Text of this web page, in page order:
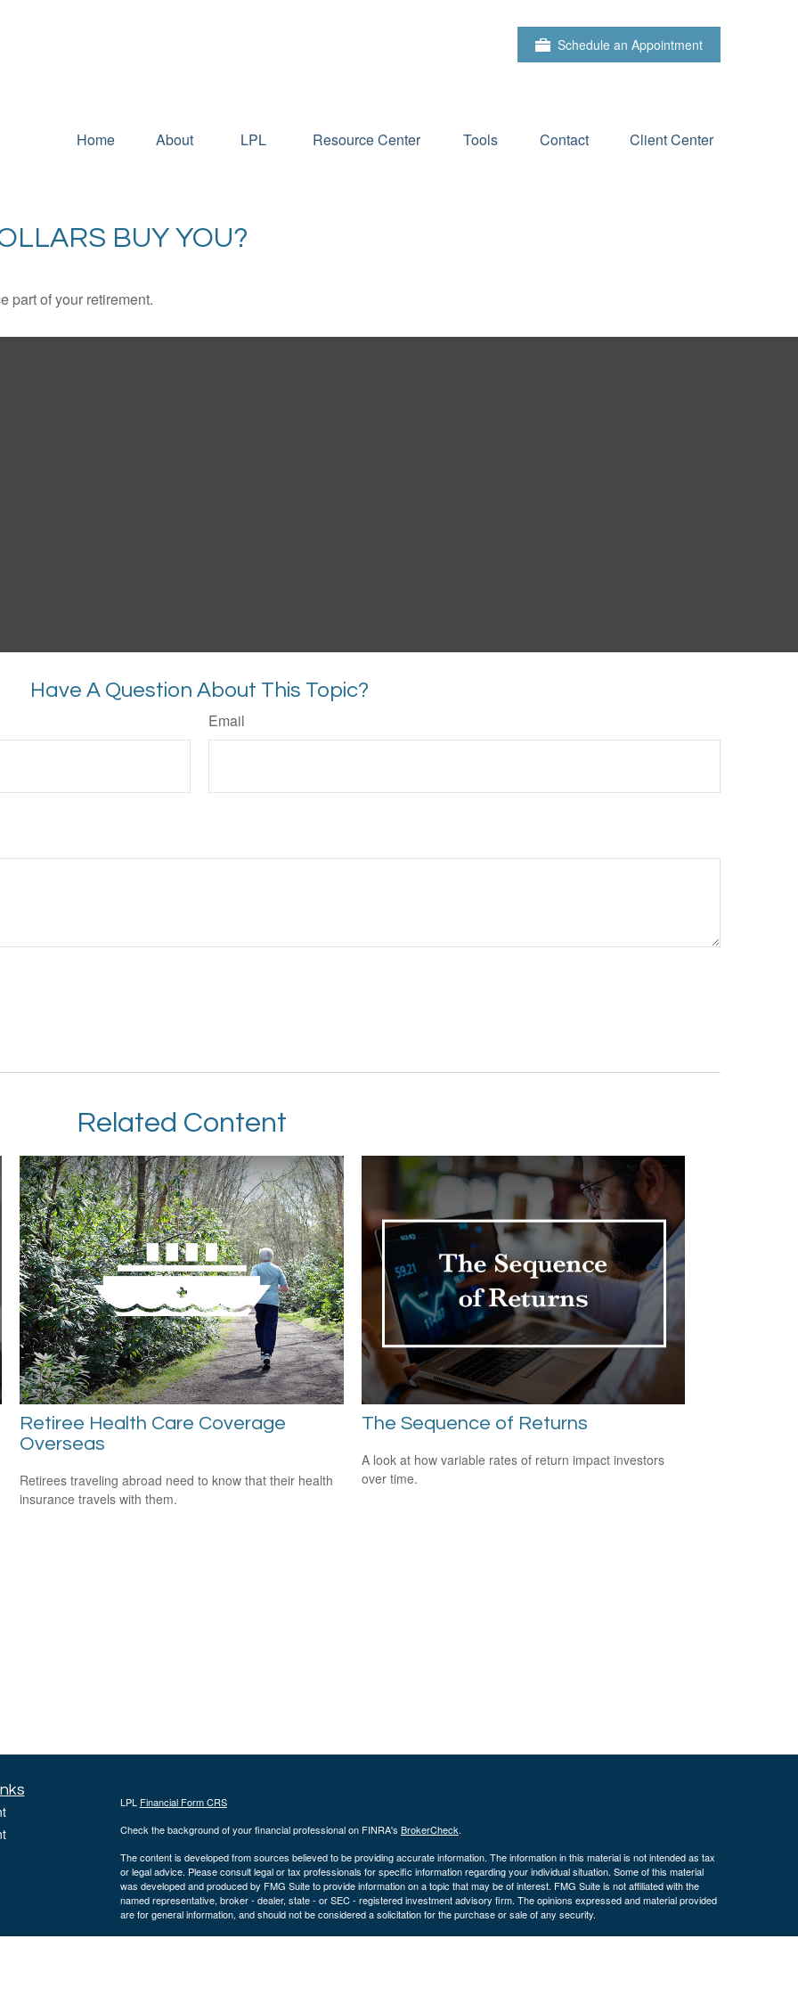
Schedule an Appointment
Home About LPL Resource Center Tools Contact Client Center
BUY YOU?
part of your retirement.
Have A Question About This Topic?
Email
Related Content
Retiree Health Care Coverage
Overseas
Retirees traveling abroad need to know that their health
insurance travels with them.
The Sequence of Returns
A look at how variable rates of return impact investors
over time.
LPL Financial Form CRS
Check the background of your financial professional on FINRA's BrokerCheck.
The content is developed from sources believed to be providing accurate information. The information in this material is not intended as tax
or legal advice. Please consult legal or tax professionals for specific information regarding your individual situation. Some of this material
was developed and produced by FMG Suite to provide information on a topic that may be of interest. FMG Suite is not affiliated with the
named representative, broker - dealer, state - or SEC - registered investment advisory firm. The opinions expressed and material provided
are for general information, and should not be considered a solicitation for the purchase or sale of any security.